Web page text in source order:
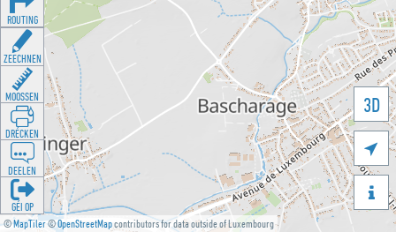
©MapTiler©OpenStreetMapcontributors for data outside of Luxembourg
3D


ROUTING
ZEECHNEN
MOOSSEN
DRÉCKEN
DEELEN
GÉI OP